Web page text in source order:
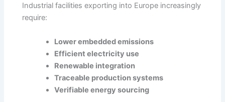
Industrial facilities exporting into Europe increasingly
require:
Lower embedded emissions
Efficient electricity use
Renewable integration
Traceable production systems
Verifiable energy sourcing